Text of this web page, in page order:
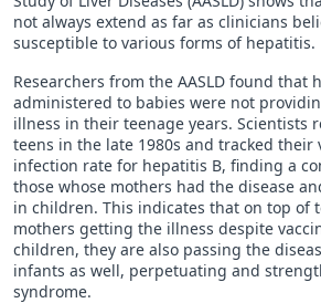
not always extend as far as clinicians
susceptible to various forms of hepatitis.
Researchers from the AASLD found that
administered to babies were not
illness in their teenage years. Scientists
teens in the late 1980s and tracked their
infection rate for hepatitis B, finding a
those whose mothers had the disease
in children. This indicates that on top of
mothers getting the illness despite
children, they are also passing the
infants as well, perpetuating and
syndrome.